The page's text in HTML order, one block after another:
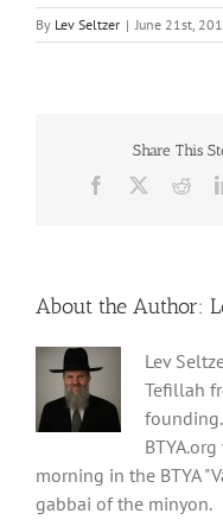
By Lev Seltzer | June 21st,
Share This
Facebook
About the Author:
Lev
Tefillah
morning in the BTYA
gabbai of the minyon.